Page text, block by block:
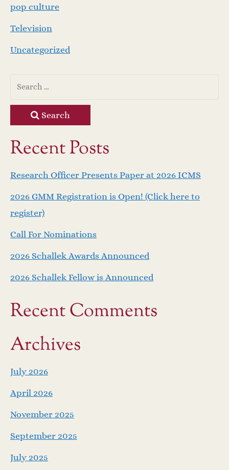
pop culture
Television
Uncategorized
Search
Recent Posts
Research Officer Presents Paper at 2026 ICMS
2026 GMM Registration is Open! (Click here to
register)
Call For Nominations
2026 Schallek Awards Announced
2026 Schallek Fellow is Announced
Recent Comments
Archives
July 2026
April 2026
November 2025
September 2025
July 2025